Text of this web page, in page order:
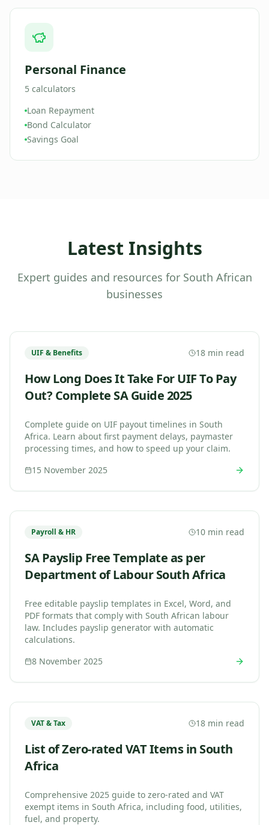
Personal Finance
5 calculators
Loan Repayment
Bond Calculator
Savings Goal
Latest Insights
Expert guides and resources for South African
businesses
UIF & Benefits 18 min read
How Long Does It Take For UIF To Pay
Out? Complete SA Guide 2025
Complete guide on UIF payout timelines in South
Africa. Learn about first payment delays, paymaster
processing times, and how to speed up your claim.
15 November 2025
Payroll & HR 10 min read
SA Payslip Free Template as per
Department of Labour South Africa
Free editable payslip templates in Excel, Word, and
PDF formats that comply with South African labour
law. Includes payslip generator with automatic
calculations.
8 November 2025
VAT & Tax 18 min read
List of Zero-rated VAT Items in South
Africa
Comprehensive 2025 guide to zero-rated and VAT
exempt items in South Africa, including food, utilities,
fuel, and property.